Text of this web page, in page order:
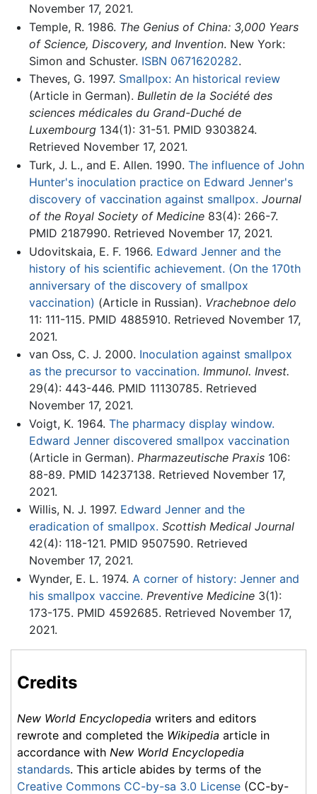
November 17, 2021.
Temple, R. 1986. The Genius of China: 3,000 Years
of Science, Discovery, and Invention. New York:
Simon and Schuster. ISBN 0671620282.
Theves, G. 1997. Smallpox: An historical review
(Article in German). Bulletin de la Société des
sciences médicales du Grand-Duché de
Luxembourg134(1): 31-51. PMID 9303824.
Retrieved November 17, 2021.
Turk, J. L., and E. Allen. 1990. The influence of John
Hunter's inoculation practice on Edward Jenner's
discovery of vaccination against smallpox. Journal
of the Royal Society of Medicine83(4): 266-7.
PMID 2187990. Retrieved November 17, 2021.
Udovitskaia, E. F. 1966. Edward Jenner and the
history of his scientific achievement. (On the 170th
anniversary of the discovery of smallpox
vaccination) (Article in Russian). Vrachebnoe delo
11: 111-115. PMID 4885910. Retrieved November 17,
2021.
van Oss, C. J. 2000. Inoculation against smallpox
as the precursor to vaccination. Immunol. Invest.
29(4): 443-446. PMID 11130785. Retrieved
November 17, 2021.
Voigt, K. 1964. The pharmacy display window.
Edward Jenner discovered smallpox vaccination
(Article in German). Pharmazeutische Praxis106:
88-89. PMID 14237138. Retrieved November 17,
2021.
Willis, N. J. 1997. Edward Jenner and the
eradication of smallpox. Scottish Medical Journal
42(4): 118-121. PMID 9507590. Retrieved
November 17, 2021.
Wynder, E. L. 1974. A corner of history: Jenner and
his smallpox vaccine. Preventive Medicine3(1):
173-175. PMID 4592685. Retrieved November 17,
2021.
Credits
New World Encyclopedia writers and editors
rewrote and completed the Wikipedia article in
accordance with New World Encyclopedia
standards. This article abides by terms of the
Creative Commons CC-by-sa 3.0 License (CC-by-